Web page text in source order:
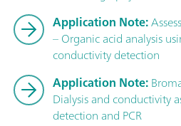
Application Note:
– Organic acid analysis
conductivity detection
Application Note:
Dialysis and conductivity
detection and PCR